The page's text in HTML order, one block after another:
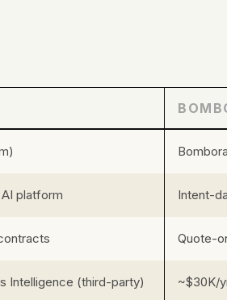
platform Intent-
Quote-
Intelligence (third-party) ~$30K/